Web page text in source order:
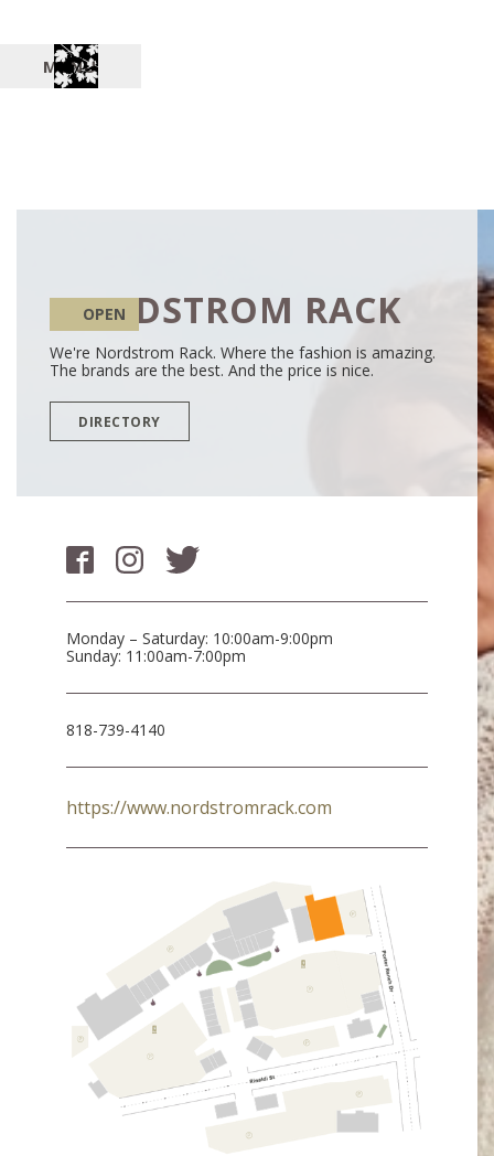
MENU
OPEN
NORDSTROM RACK
We're Nordstrom Rack. Where the fashion is amazing.
The brands are the best. And the price is nice.
DIRECTORY
Monday – Saturday: 10:00am-9:00pm
Sunday: 11:00am-7:00pm
818-739-4140
https://www.nordstromrack.com